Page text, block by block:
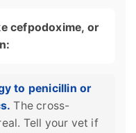
cefpodoxime, or
to penicillin or
The cross-
Tell your vet if